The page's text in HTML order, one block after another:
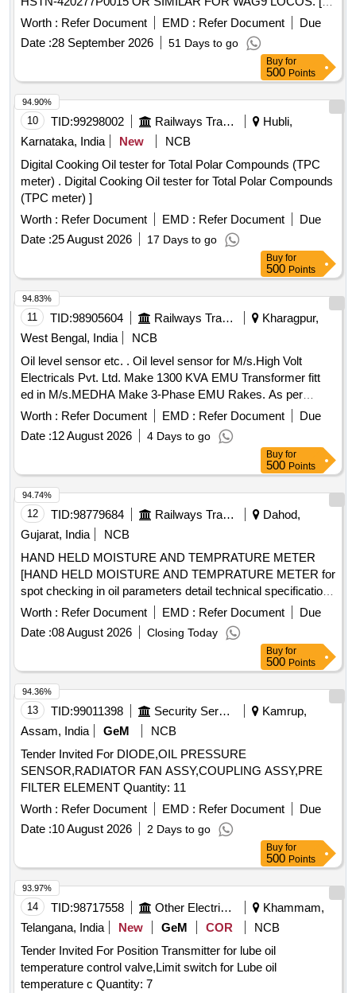
Warranty Period: 30 Months after the date of delivery ]
[Quantity Tolerance (+/-): 5 %age , Item Category : Normal ,
Total PO value variation Permitt ed: Max 8 lacs ] ]
Worth : Refer Document EMD : Refer Document
Due
Date :28 September 2026 51 Days to go
Buy for
500 Points
10 TID:99298002 Railways Transport Services
Hubli,
Karnataka, India
New
NCB
Digital Cooking Oil tester for Total Polar Compounds (TPC
meter) . Digital Cooking Oil tester for Total Polar Compounds
(TPC meter) ]
Worth : Refer Document EMD : Refer Document
Due
Date :25 August 2026 17 Days to go
94.90%
Buy for
500 Points
11 TID:98905604 Railways Transport Services
Kharagpur,
West Bengal, India
NCB
Oil level sensor etc. . Oil level sensor for M/s.High Volt
Electricals Pvt. Ltd. Make 1300 KVA EMU Transformer fitt
ed in M/s.MEDHA Make 3-Phase EMU Rakes. As per
M/s.High Volt Electricals Pvt. Ltd.s Part No. E13000 50026. [
Warranty Period: 30 Months after the date of delivery ] ]
Worth : Refer Document EMD : Refer Document
Due
Date :12 August 2026 4 Days to go
94.83%
Buy for
500 Points
12 TID:98779684 Railways Transport Services
Dahod,
Gujarat, India
NCB
HAND HELD MOISTURE AND TEMPRATURE METER
[HAND HELD MOISTURE AND TEMPRATURE METER for
spot checking in oil parameters detail technical specification
enclosed make VAISALA, METTIEV, EMT] . HAND HELD
MOISTURE AND TEMPRATURE METER for spot checking
in oil parameters detail t echnical specification enclosed
make VAISALA, METTIEV, EMT [ Warranty Period: 30
Months after the dat e of delivery ] ]
Worth : Refer Document EMD : Refer Document
Due
Date :08 August 2026 Closing Today
94.74%
Buy for
500 Points
13 TID:99011398 Security Services
Kamrup,
Assam, India
GeM
NCB
Tender Invited For DIODE,OIL PRESSURE
SENSOR,RADIATOR FAN ASSY,COUPLING ASSY,PRE
FILTER ELEMENT Quantity: 11
Worth : Refer Document EMD : Refer Document
Due
Date :10 August 2026 2 Days to go
94.36%
Buy for
500 Points
14 TID:98717558 Other Electrical Products
Khammam,
Telangana, India
New GeM COR
NCB
Tender Invited For Position Transmitter for lube oil
temperature control valve,Limit switch for Lube oil
temperature c Quantity: 7
93.97%